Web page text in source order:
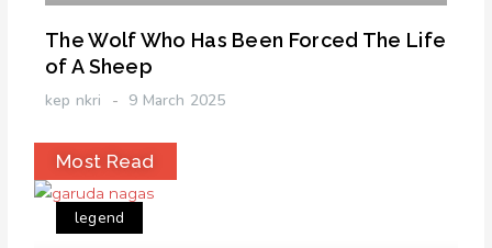
The Wolf Who Has Been Forced The Life
of A Sheep
kep nkri 9 March 2025
Most Read
legend